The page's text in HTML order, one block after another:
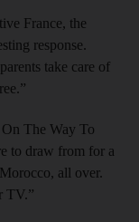
France, the
response.
take care of
The Way To
to draw from for a
all over.
TV.”